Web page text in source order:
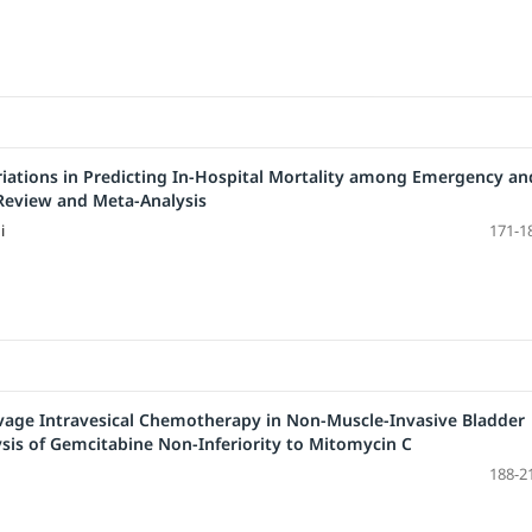
in Predicting In-Hospital Mortality among Emergency
and Meta-Analysis
171-
Intravesical Chemotherapy in Non-Muscle-Invasive Bladder
of Gemcitabine Non-Inferiority to Mitomycin C
188-